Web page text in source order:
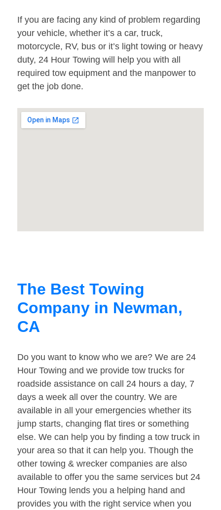
If you are facing any kind of problem regarding
your vehicle, whether it’s a car, truck,
motorcycle, RV, bus or it’s light towing or heavy
duty, 24 Hour Towing will help you with all
required tow equipment and the manpower to
get the job done.
The Best Towing
Company in Newman,
CA
Do you want to know who we are? We are 24
Hour Towing and we provide tow trucks for
roadside assistance on call 24 hours a day, 7
days a week all over the country. We are
available in all your emergencies whether its
jump starts, changing flat tires or something
else. We can help you by finding a tow truck in
your area so that it can help you. Though the
other towing & wrecker companies are also
available to offer you the same services but 24
Hour Towing lends you a helping hand and
provides you with the right service when you